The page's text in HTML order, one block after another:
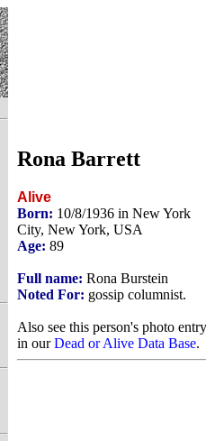
Rona Barrett
Alive
Born: 10/8/1936 in New York
City, New York, USA
Age: 89
Full name: Rona Burstein
Noted For: gossip columnist.
Also see this person's photo entry
in ourDead or Alive Data Base.